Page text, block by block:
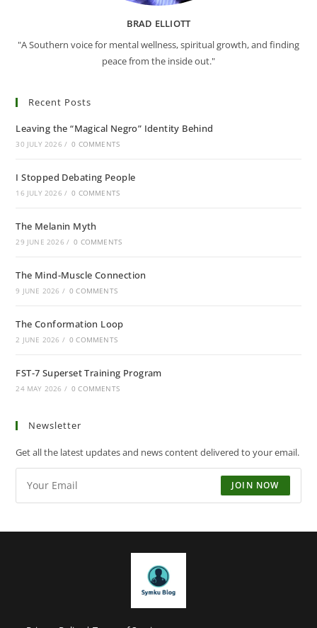
BRAD ELLIOTT
"A Southern voice for mental wellness, spiritual growth, and finding
peace from the inside out."
Recent Posts
Leaving the “Magical Negro” Identity Behind
30 JULY 2026 / 0 COMMENTS
I Stopped Debating People
16 JULY 2026 / 0 COMMENTS
The Melanin Myth
29 JUNE 2026 / 0 COMMENTS
The Mind-Muscle Connection
9 JUNE 2026 / 0 COMMENTS
The Conformation Loop
2 JUNE 2026 / 0 COMMENTS
FST-7 Superset Training Program
24 MAY 2026 / 0 COMMENTS
Newsletter
Get all the latest updates and news content delivered to your email.
JOIN NOW